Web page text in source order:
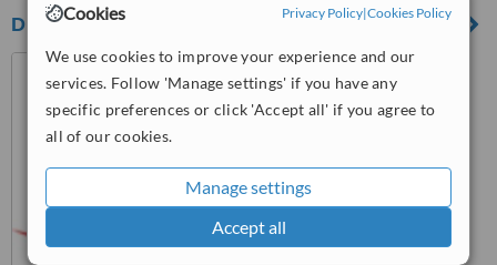
Cookies Privacy Policy|Cookies Policy
We use cookies to improve your experience and our
services. Follow 'Manage settings' if you have any
specific preferences or click 'Accept all' if you agree to
all of our cookies.
Manage settings
Accept all
DB Dental Claremont
240 Stirling Hwy Unit 1,
Claremont, Perth, 6010